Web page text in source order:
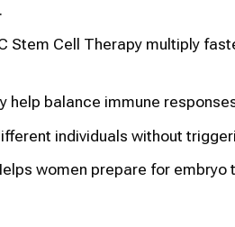
Stem Cell Therapy multiply
help balance immune
individuals without
women prepare for